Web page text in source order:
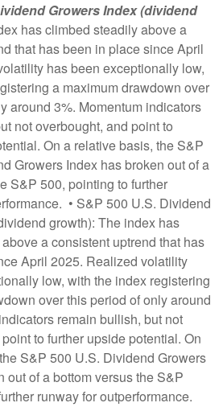
Growers Index (dividend
has climbed steadily above a
that has been in place since April
has been exceptionally low,
a maximum drawdown over
around 3%. Momentum indicators
not overbought, and point to
On a relative basis, the S&P
Growers Index has broken out of a
S&P 500, pointing to further
• S&P 500 U.S. Dividend
growth): The index has
a consistent uptrend that has
April 2025. Realized volatility
low, with the index registering
over this period of only around
remain bullish, but not
to further upside potential. On
S&P 500 U.S. Dividend Growers
out of a bottom versus the S&P
runway for outperformance.